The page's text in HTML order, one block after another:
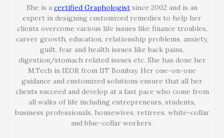
She is a certified Graphologist since 2002 and is an
expert in designing customized remedies to help her
clients overcome various life issues like finance troubles,
career growth, education, relationship problems, anxiety,
guilt, fear and health issues like back pains,
digestion/stomach related issues etc. She has done her
M.Tech in IEOR from IIT Bombay. Her one-on-one
guidance and customized solutions ensure that all her
clients succeed and develop at a fast pace who come from
all walks of life including entrepreneurs, students,
business professionals, housewives, retirees, white-collar
and blue-collar workers.